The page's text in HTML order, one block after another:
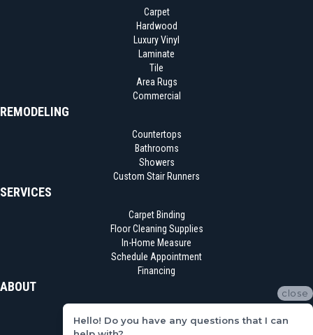
Carpet
Hardwood
Luxury Vinyl
Laminate
Tile
Area Rugs
Commercial
REMODELING
Countertops
Bathrooms
Showers
Custom Stair Runners
SERVICES
Carpet Binding
Floor Cleaning Supplies
In-Home Measure
Schedule Appointment
Financing
ABOUT
Reviews
close
Hello! Do you have any questions that I can